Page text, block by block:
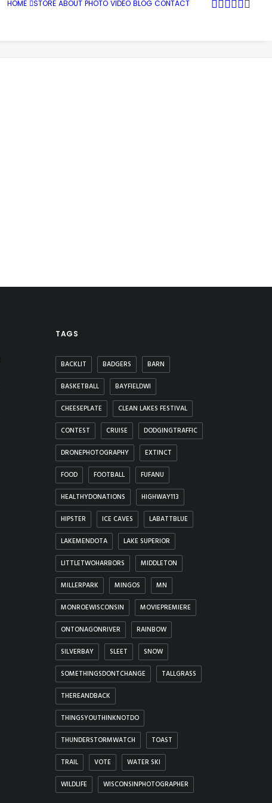
HOME STORE ABOUT PHOTO VIDEO BLOG CONTACT
TAGS
BACKLIT BADGERS BARN
BASKETBALL BAYFIELDWI
CHEESEPLATE CLEAN LAKES FESTIVAL
CONTEST CRUISE DODGINGTRAFFIC
DRONEPHOTOGRAPHY EXTINCT
FOOD FOOTBALL FUFANU
HEALTHYDONATIONS HIGHWAY113
HIPSTER ICE CAVES LABATTBLUE
LAKEMENDOTA LAKE SUPERIOR
LITTLETWOHARBORS MIDDLETON
MILLERPARK MINGOS MN
MONROEWISCONSIN MOVIEPREMIERE
ONTONAGONRIVER RAINBOW
SILVERBAY SLEET SNOW
SOMETHINGSDONTCHANGE TALLGRASS
THEREANDBACK
THINGSYOUTHINKNOTDO
THUNDERSTORMWATCH TOAST
TRAIL VOTE WATER SKI
WILDLIFE WISCONSINPHOTOGRAPHER